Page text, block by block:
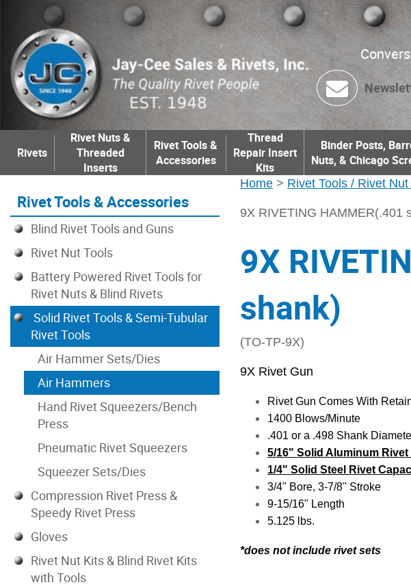
Rivets
Rivet Nuts &
Threaded
Inserts
Rivet Tools &
Accessories
Thread
Repair Insert
Kits
Binder Posts,
Nuts, & Chicago
Home > Rivet Tools / Rivet Nut
9X RIVETING HAMMER(.401
9X
shank)
(TO-TP-9X)
9X Rivet Gun
Rivet Gun Comes With
1400 Blows/Minute
.401 or a .498 Shank
5/16" Solid Aluminum
1/4" Solid Steel Rivet
3/4" Bore, 3-7/8" Stroke
9-15/16" Length
5.125 lbs.
*does not include rivet sets
Rivet Tools & Accessories
Blind Rivet Tools and Guns
Rivet Nut Tools
Battery Powered Rivet Tools for
Rivet Nuts & Blind Rivets
Solid Rivet Tools & Semi-Tubular
Rivet Tools
Air Hammer Sets/Dies
Air Hammers
Hand Rivet Squeezers/Bench
Press
Pneumatic Rivet Squeezers
Squeezer Sets/Dies
Compression Rivet Press &
Speedy Rivet Press
Gloves
Rivet Nut Kits & Blind Rivet Kits
with Tools